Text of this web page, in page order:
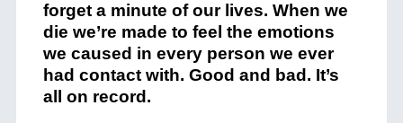
forget a minute of our lives. When we
die we’re made to feel the emotions
we caused in every person we ever
had contact with. Good and bad. It’s
all on record.